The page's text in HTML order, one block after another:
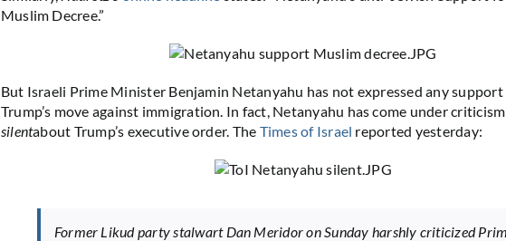
Muslim Decree.”
But Israeli Prime Minister Benjamin Netanyahu has not expressed any
Trump’s move against immigration. In fact, Netanyahu has come under
silentabout Trump’s executive order. The Times of Israel reported yesterday:
Former Likud party stalwart Dan Meridor on Sunday harshly criticized